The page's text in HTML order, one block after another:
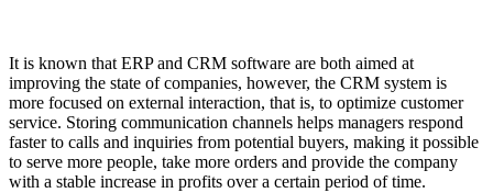
It is known that ERP and CRM software are both aimed at
improving the state of companies, however, the CRM system is
more focused on external interaction, that is, to optimize customer
service. Storing communication channels helps managers respond
faster to calls and inquiries from potential buyers, making it possible
to serve more people, take more orders and provide the company
with a stable increase in profits over a certain period of time.